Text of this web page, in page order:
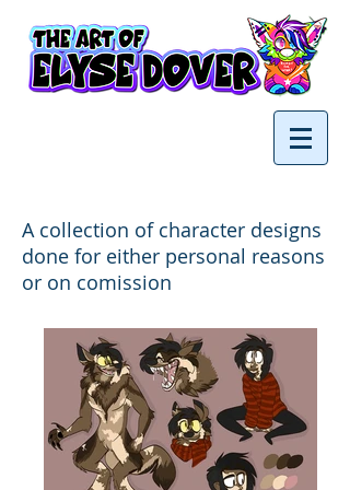
A collection of character designs
done for either personal reasons
or on comission